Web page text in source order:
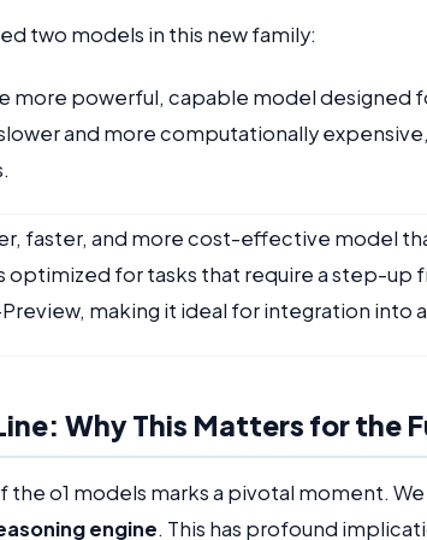
two models in this new family:
more powerful, capable model designed
and more computationally
faster, and more cost-effective model
optimized for tasks that require a step-up
making it ideal for integration into
Why This Matters for the
o1 models marks a pivotal moment.
engine. This has profound